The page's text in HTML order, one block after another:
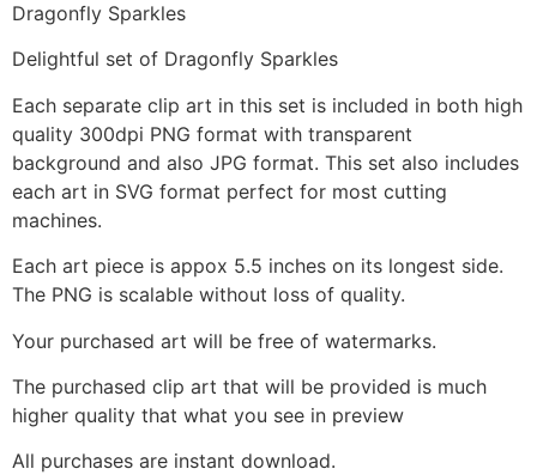
Dragonfly Sparkles
Delightful set of Dragonfly Sparkles
Each separate clip art in this set is included in both high
quality 300dpi PNG format with transparent
background and also JPG format. This set also includes
each art in SVG format perfect for most cutting
machines.
Each art piece is appox 5.5 inches on its longest side.
The PNG is scalable without loss of quality.
Your purchased art will be free of watermarks.
The purchased clip art that will be provided is much
higher quality that what you see in preview
All purchases are instant download.